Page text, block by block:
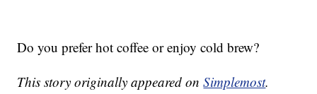
Do you prefer hot coffee or enjoy cold brew?
This story originally appeared onSimplemost.